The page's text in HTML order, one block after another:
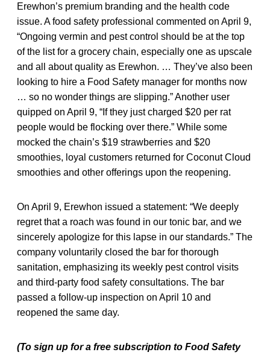
Erewhon’s premium branding and the health code
issue. A food safety professional commented on April 9,
“Ongoing vermin and pest control should be at the top
of the list for a grocery chain, especially one as upscale
and all about quality as Erewhon. … They’ve also been
looking to hire a Food Safety manager for months now
… so no wonder things are slipping.” Another user
quipped on April 9, “If they just charged $20 per rat
people would be flocking over there.” While some
mocked the chain’s $19 strawberries and $20
smoothies, loyal customers returned for Coconut Cloud
smoothies and other offerings upon the reopening.
On April 9, Erewhon issued a statement: “We deeply
regret that a roach was found in our tonic bar, and we
sincerely apologize for this lapse in our standards.” The
company voluntarily closed the bar for thorough
sanitation, emphasizing its weekly pest control visits
and third-party food safety consultations. The bar
passed a follow-up inspection on April 10 and
reopened the same day.
(To sign up for a free subscription to Food Safety